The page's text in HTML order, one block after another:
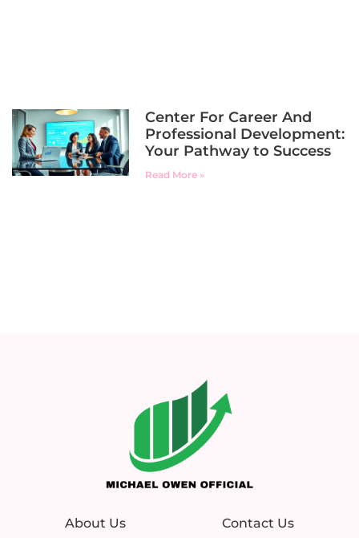
Center For Career And
Professional Development:
Your Pathway to Success
Read More »
About Us Contact Us